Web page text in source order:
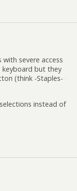
severe access
keyboard but they
(think -Staples-
instead of